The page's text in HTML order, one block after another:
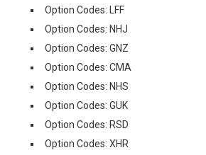
Option Codes: LFF
Option Codes: NHJ
Option Codes: GNZ
Option Codes: CMA
Option Codes: NHS
Option Codes: GUK
Option Codes: RSD
Option Codes: XHR